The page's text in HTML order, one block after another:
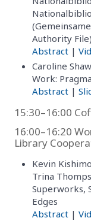
Authority File)
Abstract |
Caroline
Work:
Abstract |
15:30–16:00
16:00–16:20
Library
Kevin
Trina
Superworks,
Edges
Abstract |